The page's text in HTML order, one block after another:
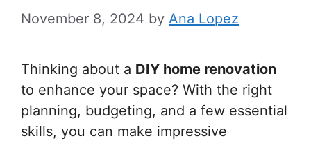
November 8, 2024 by Ana Lopez
Thinking about a DIY home renovation
to enhance your space? With the right
planning, budgeting, and a few essential
skills, you can make impressive